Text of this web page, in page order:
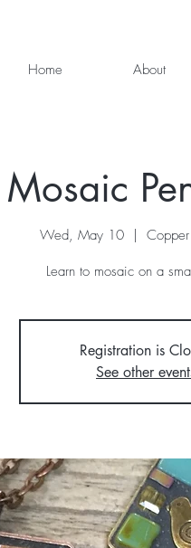
Home About
Mosaic
Wed, May 10
  |
Learn to mosaic on a
Registration is
See other